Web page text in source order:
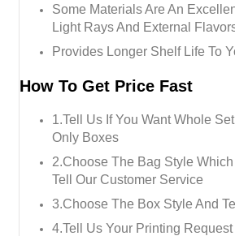
Some Materials Are An
Light Rays And External
Provides Longer Shelf Life To
How To Get Price Fast
1.tell Us If You Want Whole
Only Boxes
2.choose The Bag Style Which
Tell Our Customer Service
3.choose The Box Style And
4.tell Us Your Printing Request